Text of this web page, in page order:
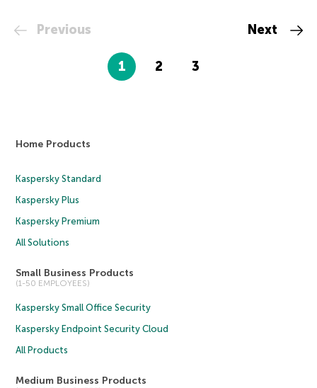
Previous
1 2 3
Next
Home Products
Kaspersky Standard
Kaspersky Plus
Kaspersky Premium
All Solutions
Small Business Products
(1-50 EMPLOYEES)
Kaspersky Small Office Security
Kaspersky Endpoint Security Cloud
All Products
Medium Business Products